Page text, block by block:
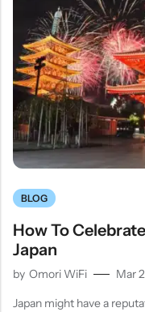
BLOG
How To
Japan
by Omori WiFi
Mar
Japan might have a